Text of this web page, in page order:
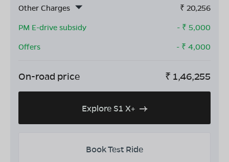
Other Charges
₹ 20,256
PM E-drive subsidy
- ₹ 5,000
Offers
- ₹ 4,000
On-road price ₹ 1,46,255
Explore S1 X+
Book Test Ride